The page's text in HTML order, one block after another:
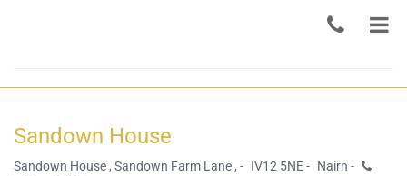
Sandown House
Sandown House , Sandown Farm Lane , - IV12 5NE - Nairn -